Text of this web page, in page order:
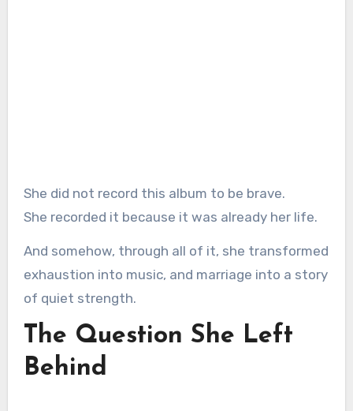
She did not record this album to be brave.
She recorded it because it was already her life.
And somehow, through all of it, she transformed
exhaustion into music, and marriage into a story
of quiet strength.
The Question She Left
Behind